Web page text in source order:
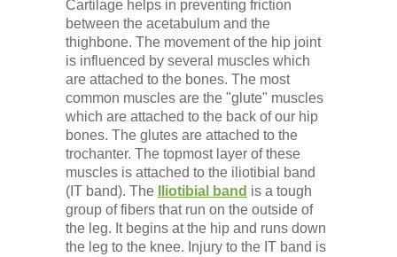
Cartilage helps in preventing friction
between the acetabulum and the
thighbone. The movement of the hip joint
is influenced by several muscles which
are attached to the bones. The most
common muscles are the "glute" muscles
which are attached to the back of our hip
bones. The glutes are attached to the
trochanter. The topmost layer of these
muscles is attached to the iliotibial band
(IT band). The
Iliotibial band is a tough
group of fibers that run on the outside of
the leg. It begins at the hip and runs down
the leg to the knee. Injury to the IT band is